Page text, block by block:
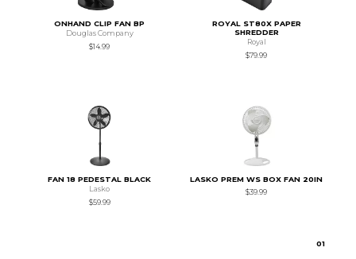
ONHAND CLIP FAN BP
Douglas Company
$14.99
ROYAL ST80X PAPER
SHREDDER
Royal
$79.99
FAN 18 PEDESTAL BLACK
Lasko
$59.99
LASKO PREM WS BOX FAN 20IN
$39.99
01